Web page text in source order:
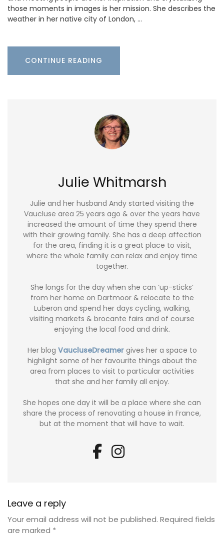
those moments in images is her mission. She describes the
weather in her native city of London, …
CONTINUE READING
Julie Whitmarsh
Julie and her husband Andy started visiting the
Vaucluse area 25 years ago & over the years have
increased the amount of time they spend there
with their growing family. She has a deep affection
for the area, finding it is a great place to visit,
where the whole family can relax and enjoy time
together.
She longs for the day when she can ‘up-sticks’
from her home on Dartmoor & relocate to the
Luberon and spend her days cycling, walking,
visiting markets & brocante fairs and of course
enjoying the local food and drink.
Her blog VaucluseDreamergives her a space to
highlight some of her favourite things about the
area from places to visit to particular activities
that she and her family all enjoy.
She hopes one day it will be a place where she can
share the process of renovating a house in France,
but at the moment that will have to wait.
Leave a reply
Your email address will not be published. Required fields
are marked *